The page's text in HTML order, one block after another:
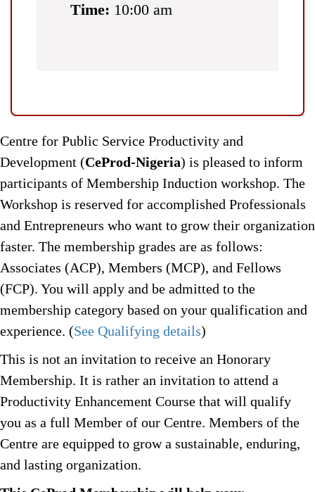
Time: 10:00 am
Centre for Public Service Productivity and
Development (CeProd-Nigeria) is pleased to inform
participants of Membership Induction workshop. The
Workshop is reserved for accomplished Professionals
and Entrepreneurs who want to grow their organization
faster. The membership grades are as follows:
Associates (ACP), Members (MCP), and Fellows
(FCP). You will apply and be admitted to the
membership category based on your qualification and
experience. (See Qualifying details)
This is not an invitation to receive an Honorary
Membership. It is rather an invitation to attend a
Productivity Enhancement Course that will qualify
you as a full Member of our Centre. Members of the
Centre are equipped to grow a sustainable, enduring,
and lasting organization.